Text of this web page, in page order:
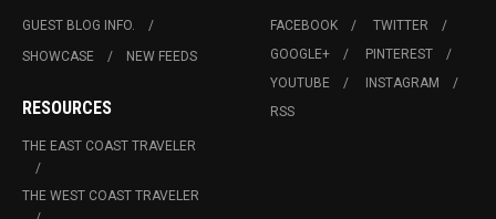
GUEST BLOG INFO.
SHOWCASE
NEW FEEDS
RESOURCES
THE EAST COAST TRAVELER
THE WEST COAST TRAVELER
FACEBOOK
TWITTER
GOOGLE+
PINTEREST
YOUTUBE
INSTAGRAM
RSS